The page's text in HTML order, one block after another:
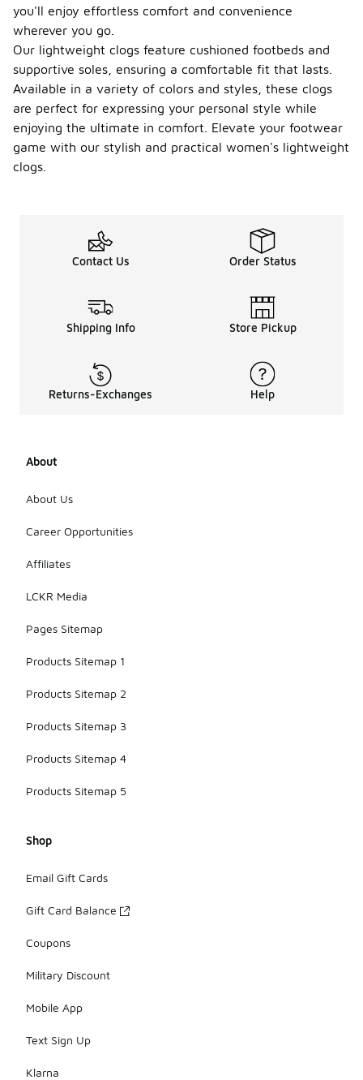
you'll enjoy effortless comfort and convenience
wherever you go.
Our lightweight clogs feature cushioned footbeds and
supportive soles, ensuring a comfortable fit that lasts.
Available in a variety of colors and styles, these clogs
are perfect for expressing your personal style while
enjoying the ultimate in comfort. Elevate your footwear
game with our stylish and practical women's lightweight
clogs.
Contact Us Order Status
Shipping Info Store Pickup
Returns-Exchanges Help
About
About Us
Career Opportunities
Affiliates
LCKR Media
Pages Sitemap
Products Sitemap 1
Products Sitemap 2
Products Sitemap 3
Products Sitemap 4
Products Sitemap 5
Shop
Email Gift Cards
Gift Card Balance
Coupons
Military Discount
Mobile App
Text Sign Up
Klarna